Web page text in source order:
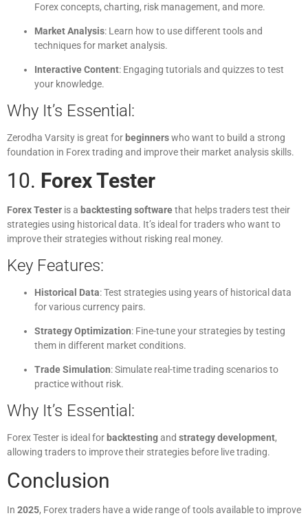
Forex concepts, charting, risk management, and more.
Market Analysis: Learn how to use different tools and
techniques for market analysis.
Interactive Content: Engaging tutorials and quizzes to test
your knowledge.
Why It’s Essential:
Zerodha Varsity is great for beginnerswho want to build a strong
foundation in Forex trading and improve their market analysis skills.
10. Forex Tester
Forex Tester is a backtesting softwarethat helps traders test their
strategies using historical data. It’s ideal for traders who want to
improve their strategies without risking real money.
Key Features:
Historical Data: Test strategies using years of historical data
for various currency pairs.
Strategy Optimization: Fine-tune your strategies by testing
them in different market conditions.
Trade Simulation: Simulate real-time trading scenarios to
practice without risk.
Why It’s Essential:
Forex Tester is ideal for backtestingand strategy development,
allowing traders to improve their strategies before live trading.
Conclusion
In 2025, Forex traders have a wide range of tools available to improve